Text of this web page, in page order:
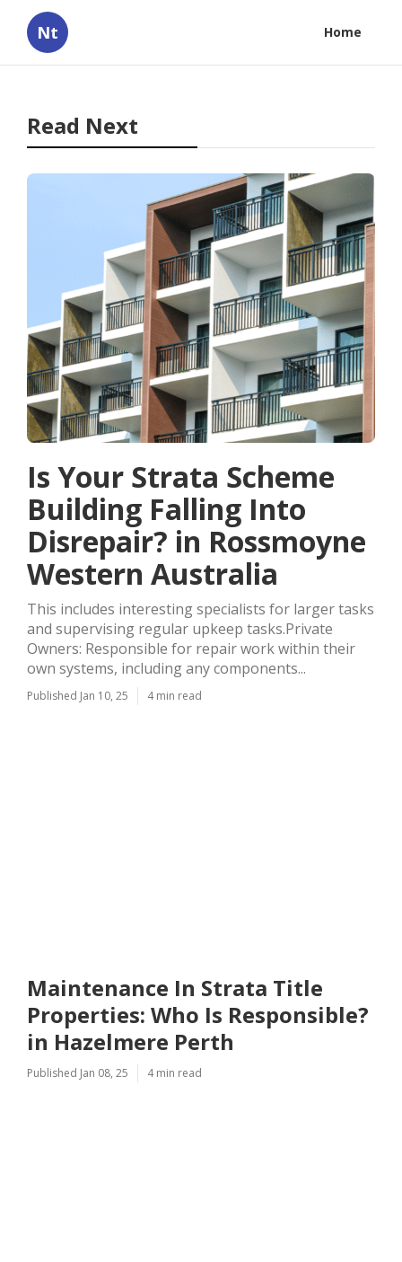
Nt Home
Read Next
Is Your Strata Scheme
Building Falling Into
Disrepair? in Rossmoyne
Western Australia
This includes interesting specialists for larger tasks
and supervising regular upkeep tasks.Private
Owners: Responsible for repair work within their
own systems, including any components...
Published Jan 10, 25 4 min read
Maintenance In Strata Title
Properties: Who Is Responsible?
in Hazelmere Perth
Published Jan 08, 25 4 min read